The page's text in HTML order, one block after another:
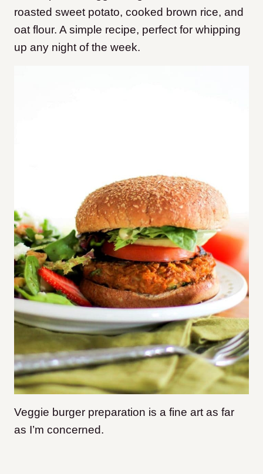
roasted sweet potato, cooked brown rice, and
oat flour. A simple recipe, perfect for whipping
up any night of the week.
Veggie burger preparation is a fine art as far
as I’m concerned.